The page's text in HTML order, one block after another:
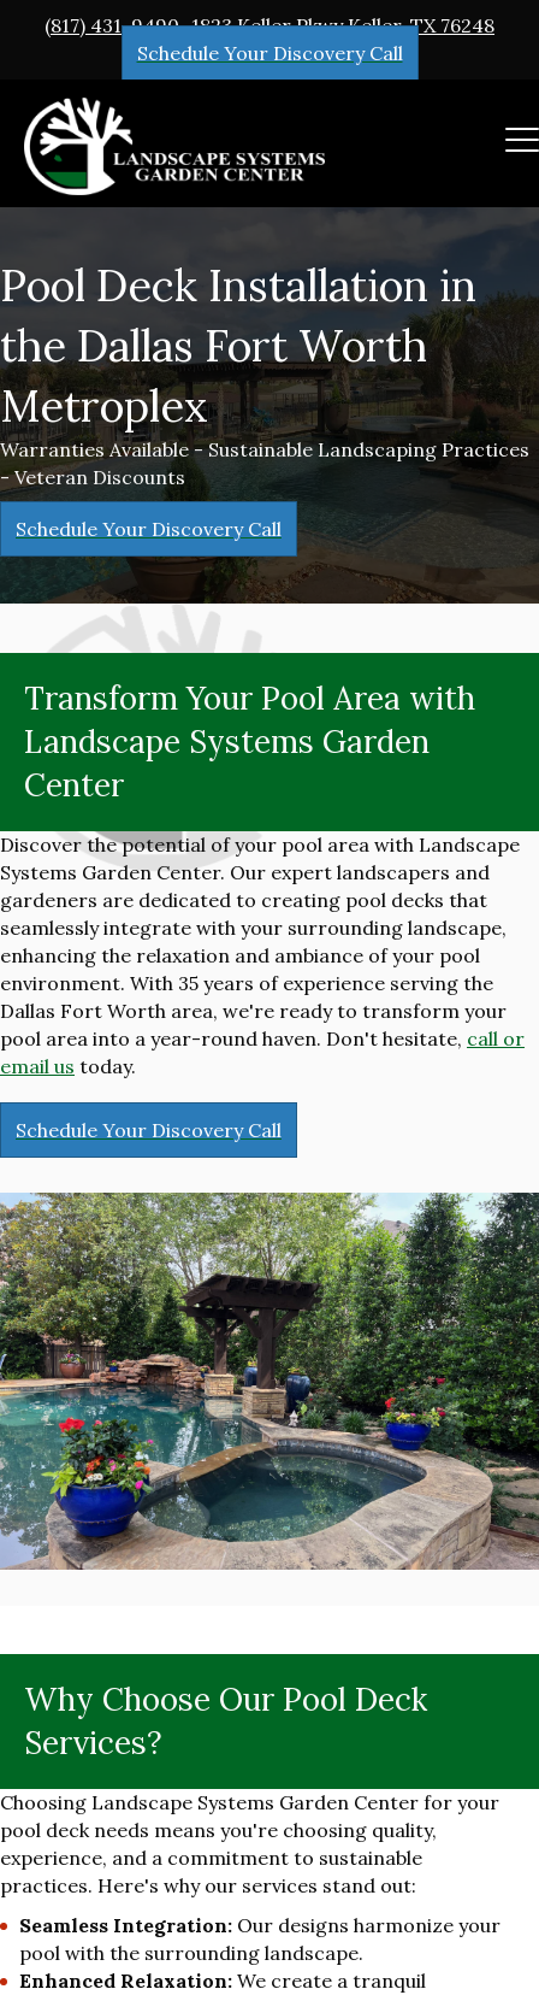
(817) 431-9490 1823 Keller Pkwy Keller, TX 76248
Schedule Your Discovery Call
Pool Deck Installation in
the Dallas Fort Worth
Metroplex
Warranties Available - Sustainable Landscaping Practices
- Veteran Discounts
Schedule Your Discovery Call
Transform Your Pool Area with
Landscape Systems Garden
Center
Discover the potential of your pool area with Landscape
Systems Garden Center. Our expert landscapers and
gardeners are dedicated to creating pool decks that
seamlessly integrate with your surrounding landscape,
enhancing the relaxation and ambiance of your pool
environment. With 35 years of experience serving the
Dallas Fort Worth area, we're ready to transform your
pool area into a year-round haven. Don't hesitate, call or
email us today.
Schedule Your Discovery Call
Why Choose Our Pool Deck
Services?
Choosing Landscape Systems Garden Center for your
pool deck needs means you're choosing quality,
experience, and a commitment to sustainable
practices. Here's why our services stand out:
Seamless Integration: Our designs harmonize your
pool with the surrounding landscape.
Enhanced Relaxation: We create a tranquil